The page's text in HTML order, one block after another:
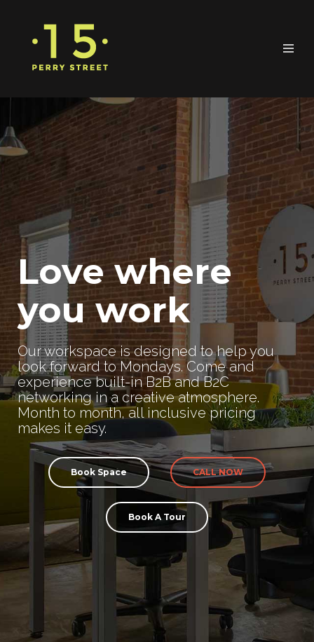
Love where
you work
Our workspace is designed to help you
look forward to Mondays. Come and
experience built-in B2B and B2C
networking in a creative atmosphere.
Month to month, all inclusive pricing
makes it easy.
Book Space CALL NOW
Book A Tour